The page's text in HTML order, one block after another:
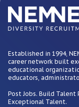
Established in 1994,
career network built
educational
educators,
Post Jobs. Build
Exceptional Talent.